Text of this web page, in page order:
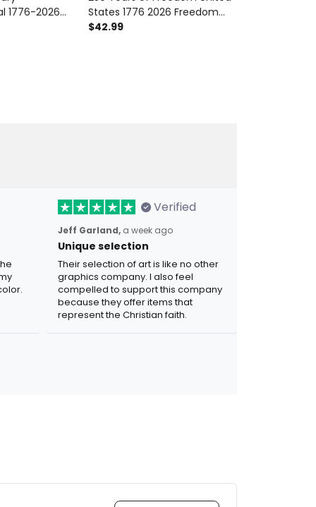
1776-2026
Floral
States 1776 2026 Freedom
Honor Legacy Printed Polo
$42.99
Verified
Jeff Garland, a week ago
Unique selection
Their selection of art is like no other
graphics company. I also feel
compelled to support this company
because they offer items that
represent the Christian faith.